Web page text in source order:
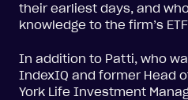
their earliest days, and
knowledge to the firm’s
In addition to Patti, who
IndexIQ and former Head
York Life Investment